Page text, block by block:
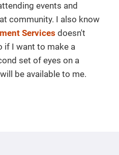
events and
community. I also know
Services doesn't
if I want to make a
set of eyes on a
be available to me.